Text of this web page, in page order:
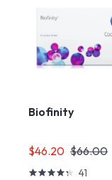
Biofinity
$46.20 $66.00
41